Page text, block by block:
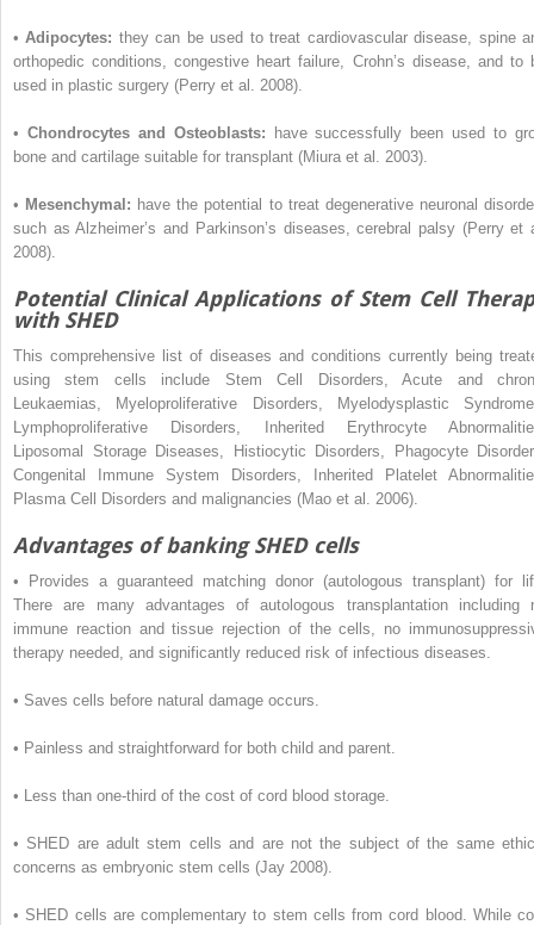
• Adipocytes: they can be used to treat cardiovascular disease, spine
orthopedic conditions, congestive heart failure, Crohn’s disease, and to
used in plastic surgery (Perry et al. 2008).
• Chondrocytes and Osteoblasts: have successfully been used to
bone and cartilage suitable for transplant (Miura et al. 2003).
• Mesenchymal: have the potential to treat degenerative neuronal
such as Alzheimer’s and Parkinson’s diseases, cerebral palsy (Perry et
2008).
Potential Clinical Applications of Stem Cell
with SHED
This comprehensive list of diseases and conditions currently being
using stem cells include Stem Cell Disorders, Acute and
Leukaemias, Myeloproliferative Disorders, Myelodysplastic
Lymphoproliferative Disorders, Inherited Erythrocyte
Liposomal Storage Diseases, Histiocytic Disorders, Phagocyte
Congenital Immune System Disorders, Inherited Platelet
Plasma Cell Disorders and malignancies (Mao et al. 2006).
Advantages of banking SHED cells
• Provides a guaranteed matching donor (autologous transplant) for
There are many advantages of autologous transplantation including
immune reaction and tissue rejection of the cells, no
therapy needed, and significantly reduced risk of infectious diseases.
• Saves cells before natural damage occurs.
• Painless and straightforward for both child and parent.
• Less than one-third of the cost of cord blood storage.
• SHED are adult stem cells and are not the subject of the same
concerns as embryonic stem cells (Jay 2008).
• SHED cells are complementary to stem cells from cord blood. While